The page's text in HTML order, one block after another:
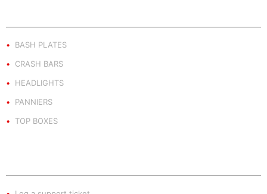
BASH PLATES
CRASH BARS
HEADLIGHTS
PANNIERS
TOP BOXES